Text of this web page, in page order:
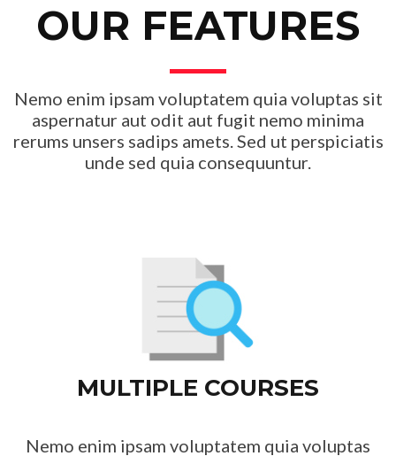
OUR FEATURES
Nemo enim ipsam voluptatem quia voluptas sit
aspernatur aut odit aut fugit nemo minima
rerums unsers sadips amets. Sed ut perspiciatis
unde sed quia consequuntur.
MULTIPLE COURSES
Nemo enim ipsam voluptatem quia voluptas